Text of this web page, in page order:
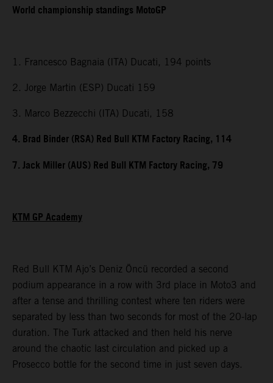
World championship standings MotoGP
1. Francesco Bagnaia (ITA) Ducati, 194 points
2. Jorge Martin (ESP) Ducati 159
3. Marco Bezzecchi (ITA) Ducati, 158
4. Brad Binder (RSA) Red Bull KTM Factory Racing, 114
7. Jack Miller (AUS) Red Bull KTM Factory Racing, 79
KTM GP Academy
Red Bull KTM Ajo’s Deniz Öncü recorded a second
podium appearance in a row with 3rd place in Moto3 and
after a tense and thrilling contest where ten riders were
separated by less than two seconds for most of the 20-lap
duration. The Turk attacked and then held his nerve
around the chaotic last circulation and picked up a
Prosecco bottle for the second time in just seven days.